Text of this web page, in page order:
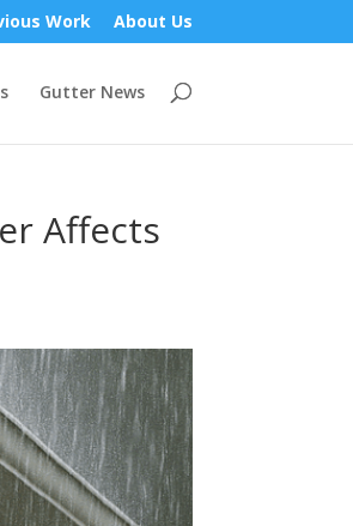
Work About Us
Gutter News
Affects